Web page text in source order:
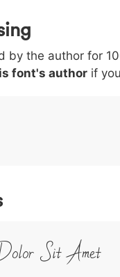
3
0028 ) 0029
)
/ 002f
/
|
|
by the author for
font's author if
Sit Amet